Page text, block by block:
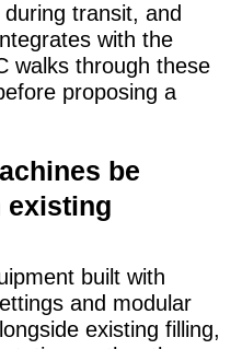
transit, and
with the
walks through these
proposing a
be
existing
built with
and modular
existing filling,